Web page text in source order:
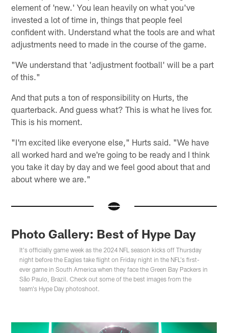
element of 'new.' You lean heavily on what you've
invested a lot of time in, things that people feel
confident with. Understand what the tools are and what
adjustments need to made in the course of the game.
"We understand that 'adjustment football' will be a part
of this."
And that puts a ton of responsibility on Hurts, the
quarterback. And guess what? This is what he lives for.
This is his moment.
"I'm excited like everyone else," Hurts said. "We have
all worked hard and we're going to be ready and I think
you take it day by day and we feel good about that and
about where we are."
Photo Gallery: Best of Hype Day
It's officially game week as the 2024 NFL season kicks off Thursday
night before the Eagles take flight on Friday night in the NFL's first-
ever game in South America when they face the Green Bay Packers in
São Paulo, Brazil. Check out some of the best images from the
team's Hype Day photoshoot.